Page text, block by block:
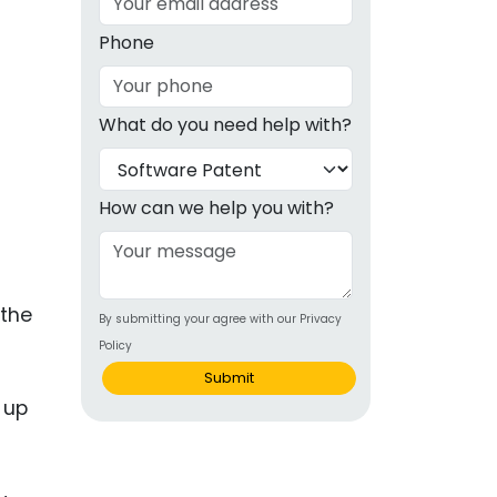
& OTC
Phone
What do you need help with?
How can we help you with?
By submitting your agree with our Privacy
Policy
Submit